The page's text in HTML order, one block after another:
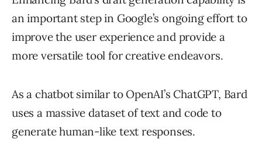
an important step in Google’s ongoing effort to
improve the user experience and provide a
more versatile tool for creative endeavors.
As a chatbot similar to OpenAI’s ChatGPT, Bard
uses a massive dataset of text and code to
generate human-like text responses.